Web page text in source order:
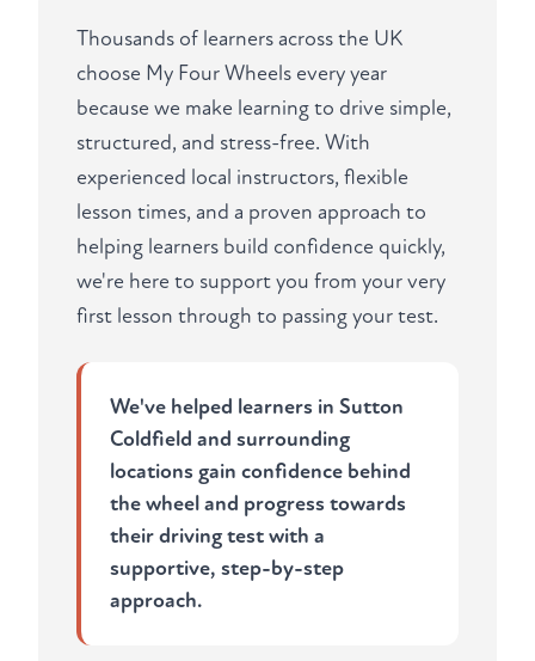
Thousands of learners across the UK
choose My Four Wheels every year
because we make learning to drive simple,
structured, and stress-free. With
experienced local instructors, flexible
lesson times, and a proven approach to
helping learners build confidence quickly,
we're here to support you from your very
first lesson through to passing your test.
We've helped learners in Sutton
Coldfield and surrounding
locations gain confidence behind
the wheel and progress towards
their driving test with a
supportive, step-by-step
approach.